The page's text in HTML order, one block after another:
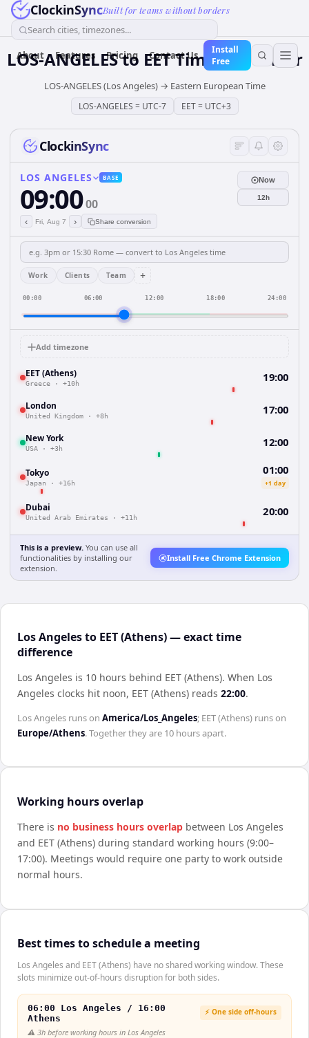
ClockinSyncBuilt for teams without borders
Search cities, timezones...
About Features Pricing Contact Us
Install
Free
LOS-ANGELESto EETTime Converter
LOS-ANGELES (Los Angeles)→ Eastern European Time
LOS-ANGELES = UTC-7 EET= UTC+3
ClockinSync
LOS ANGELES BASE
09:0000
‹ Fri, Aug 7 › Share conversion
Now
12h
Work Clients Team +
00:00 06:00 12:00 18:00 24:00
Add timezone
EET (Athens)
Greece · +10h 19:00
London
United Kingdom · +8h 17:00
New York
USA · +3h 12:00
Tokyo
Japan · +16h
01:00
+1 day
Dubai
United Arab Emirates · +11h 20:00
This is a preview. You can use all
functionalities by installing our
extension.
Install Free Chrome Extension
Los Angeles to EET (Athens) — exact time
difference
Los Angeles is 10 hours behind EET (Athens). When Los
Angeles clocks hit noon, EET (Athens) reads 22:00.
Los Angeles runs on America/Los_Angeles; EET (Athens) runs on
Europe/Athens. Together they are 10 hoursapart.
Working hours overlap
There is no business hours overlap between Los Angeles
and EET (Athens) during standard working hours (9:00–
17:00). Meetings would require one party to work outside
normal hours.
Best times to schedule a meeting
Los Angeles and EET (Athens) have no shared working window. These
slots minimize out-of-hours disruption for both sides.
06:00 Los Angeles / 16:00
Athens
⚡ One side off-hours
⚠️ 3h before working hours in Los Angeles